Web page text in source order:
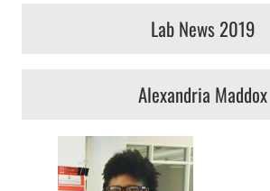
Lab News 2019
Alexandria Maddox